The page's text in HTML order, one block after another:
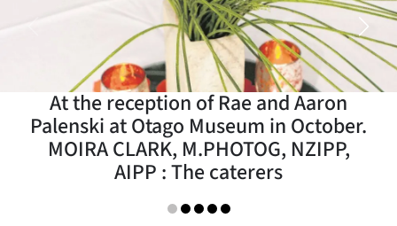
Business
Lifestyle
Sport
At the reception of Rae and Aaron
Palenski at Otago Museum in October.
MOIRA CLARK, M.PHOTOG, NZIPP,
AIPP : The caterers